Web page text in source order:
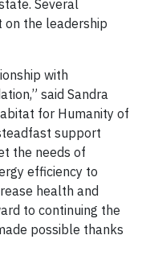
Several
on the leadership
with
said Sandra
for Humanity of
support
the needs of
efficiency to
health and
to continuing the
possible thanks